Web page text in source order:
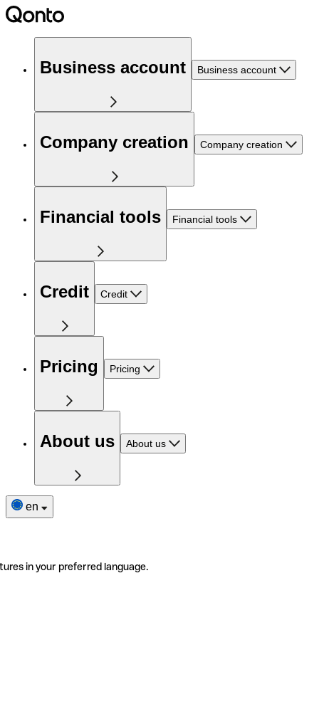
Business account Business account
Company creation Company creation
Financial tools Financial tools
Credit Credit
Pricing Pricing
About us About us
en
in your preferred language.